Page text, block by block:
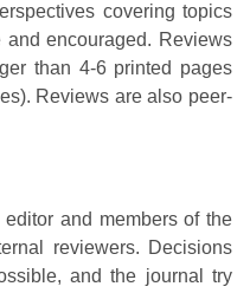
covering topics
encouraged. Reviews
than 4-6 printed pages
Reviews are also peer-
and members of the
reviewers. Decisions
and the journal try